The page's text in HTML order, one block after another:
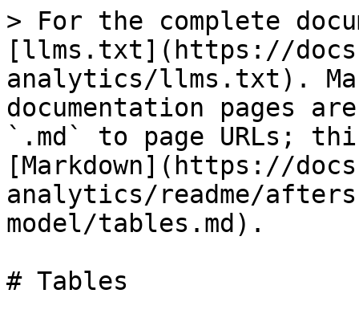
> For the complete
[llms.txt](https://
analytics/llms.txt).
documentation pages
`.md` to page URLs;
[Markdown](https://
analytics/readme/
model/tables.md).
# Tables